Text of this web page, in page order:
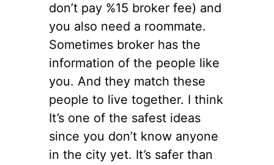
don’t pay %15 broker fee) and
you also need a roommate.
Sometimes broker has the
information of the people like
you. And they match these
people to live together. I think
It’s one of the safest ideas
since you don’t know anyone
in the city yet. It’s safer than